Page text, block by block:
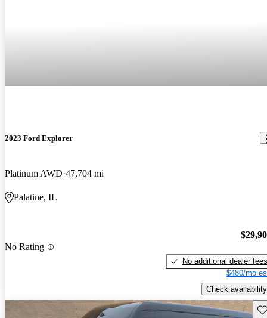
2023 Ford Explorer
Platinum AWD 47,704 mi
Palatine, IL
No Rating
No additional dealer fees
$480/mo
Check availability